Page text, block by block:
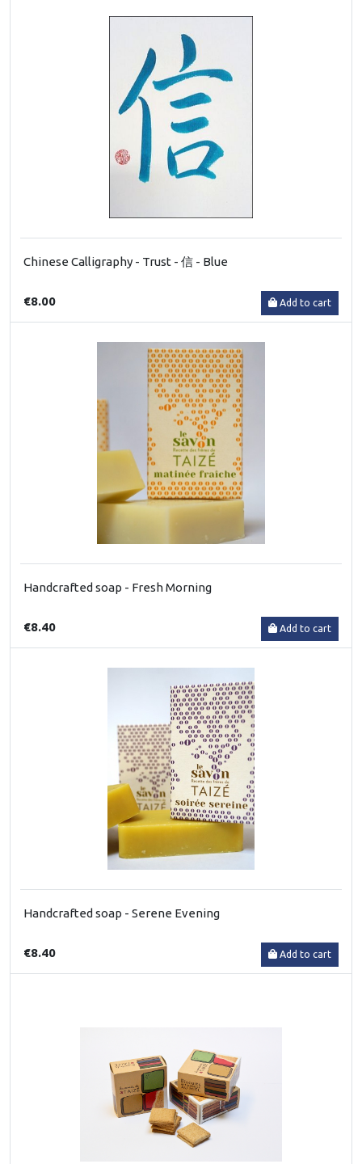
Chinese Calligraphy - Trust - 信 - Blue
€8.00 Add to cart
Handcrafted soap - Fresh Morning
€8.40 Add to cart
Handcrafted soap - Serene Evening
€8.40 Add to cart